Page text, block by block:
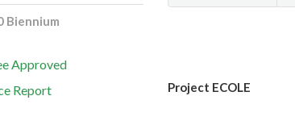
Project ECOLE
Biennium
Approved
Report